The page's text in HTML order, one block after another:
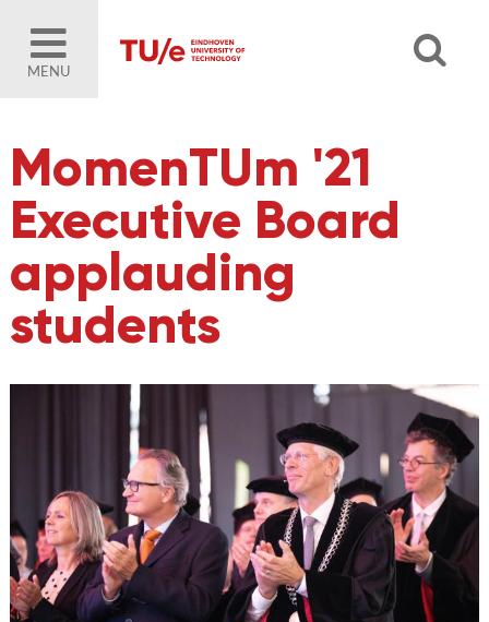
MENU
MomenTUm '21
Executive Board
applauding
students